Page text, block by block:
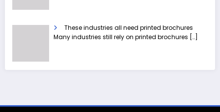
These industries all need printed brochures
Many industries still rely on printed brochures […]